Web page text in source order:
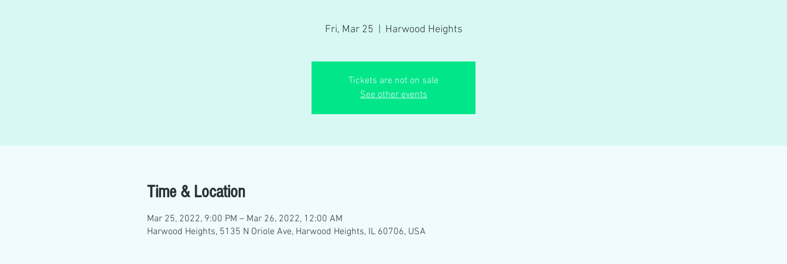
Fri, Mar 25 Harwood Heights
Tickets are not on sale
See other events
Time & Location
Mar 25, 2022, 9:00 PM – Mar 26, 2022, 12:00 AM
Harwood Heights, 5135 N Oriole Ave, Harwood Heights, IL 60706, USA